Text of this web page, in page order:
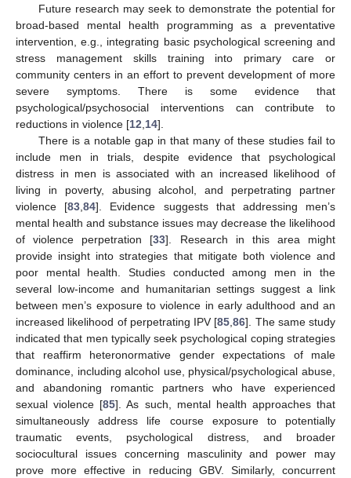
Future research may seek to demonstrate the potential for
broad-based mental health programming as a preventative
intervention, e.g., integrating basic psychological screening and
stress management skills training into primary care or
community centers in an effort to prevent development of more
severe symptoms. There is some evidence that
psychological/psychosocial interventions can contribute to
reductions in violence [12,14].
There is a notable gap in that many of these studies fail to
include men in trials, despite evidence that psychological
distress in men is associated with an increased likelihood of
living in poverty, abusing alcohol, and perpetrating partner
violence [83,84]. Evidence suggests that addressing men’s
mental health and substance issues may decrease the likelihood
of violence perpetration [33]. Research in this area might
provide insight into strategies that mitigate both violence and
poor mental health. Studies conducted among men in the
several low-income and humanitarian settings suggest a link
between men’s exposure to violence in early adulthood and an
increased likelihood of perpetrating IPV [85,86]. The same study
indicated that men typically seek psychological coping strategies
that reaffirm heteronormative gender expectations of male
dominance, including alcohol use, physical/psychological abuse,
and abandoning romantic partners who have experienced
sexual violence [85]. As such, mental health approaches that
simultaneously address life course exposure to potentially
traumatic events, psychological distress, and broader
sociocultural issues concerning masculinity and power may
prove more effective in reducing GBV. Similarly, concurrent